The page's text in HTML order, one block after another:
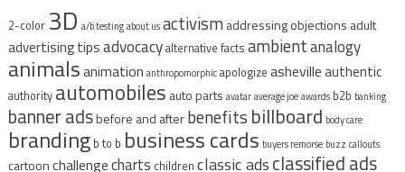
2-color 3D a/b testingabout usactivismaddressing objections adult
advertising tipsadvocacyalternative facts ambientanalogy
animalsanimation anthropomorphicapologize ashevilleauthentic
authority automobiles auto parts avataraverage joeawards b2b banking
banner adsbefore and afterbenefits billboard body care
branding b to b business cards buyers remorse buzz callouts
cartoonchallengecharts children classic adsclassified ads